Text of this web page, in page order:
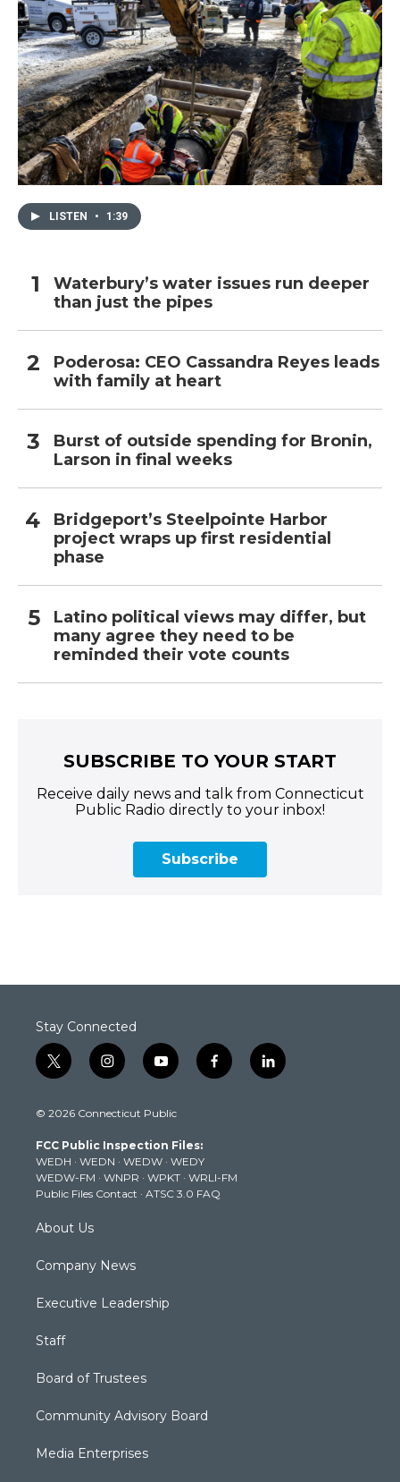
LISTEN • 1:39
Waterbury’s water issues run deeper
than just the pipes
Poderosa: CEO Cassandra Reyes leads
with family at heart
Burst of outside spending for Bronin,
Larson in final weeks
Bridgeport’s Steelpointe Harbor
project wraps up first residential
phase
Latino political views may differ, but
many agree they need to be
reminded their vote counts
SUBSCRIBE TO YOUR START
Receive daily news and talk from Connecticut
Public Radio directly to your inbox!
Subscribe
Stay Connected
t
w
t
e
r
i
n
t
g
r
a
m
y
o
t
b
e
f
a
k
l
i
© 2026 Connecticut Public
FCC Public Inspection Files:
WEDH · WEDN · WEDW · WEDY
WEDW-FM · WNPR · WPKT · WRLI-FM
Public Files Contact · ATSC 3.0 FAQ
About Us
Company News
Executive Leadership
Staff
Board of Trustees
Community Advisory Board
Media Enterprises